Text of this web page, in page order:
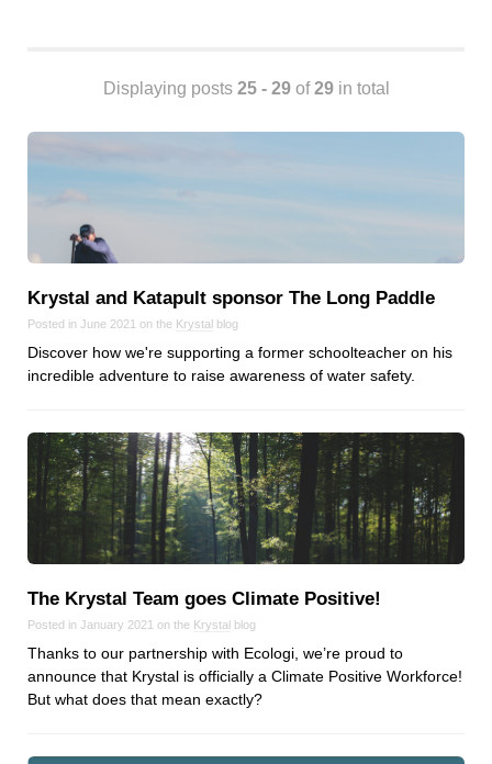
Cloud
iOS, macOS & tvOS
Launches
New Features
Open Source
Reseller Hosting
Reviews
Ruby
Save the planet
Security
Servers
Tips & Tricks
Trees
Displaying posts 25 - 29of29in total
Krystal and Katapult sponsor The Long Paddle
Posted in June 2021 on the Krystal blog
Discover how we're supporting a former schoolteacher on his
incredible adventure to raise awareness of water safety.
The Krystal Team goes Climate Positive!
Posted in January 2021 on the Krystal blog
Thanks to our partnership with Ecologi, we’re proud to
announce that Krystal is officially a Climate Positive Workforce!
But what does that mean exactly?